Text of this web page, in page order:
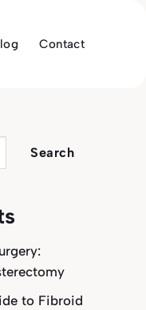
Contact
Search
to Fibroid